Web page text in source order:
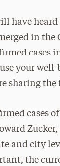
have
in the
cases
your
sharing
cases
and city
the